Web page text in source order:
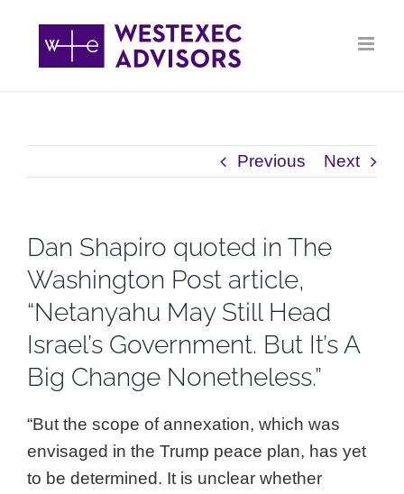
content
Previous Next
Dan Shapiro quoted in The
Washington Post article,
“Netanyahu May Still Head
Israel’s Government. But It’s A
Big Change Nonetheless.”
“But the scope of annexation, which was
envisaged in the Trump peace plan, has yet
to be determined. It is unclear whether